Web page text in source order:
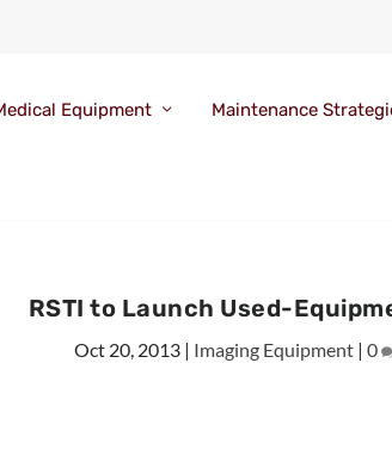
Equipment Maintenance
RSTI to Launch Used-
Oct 20, 2013| Imaging Equipment| 0